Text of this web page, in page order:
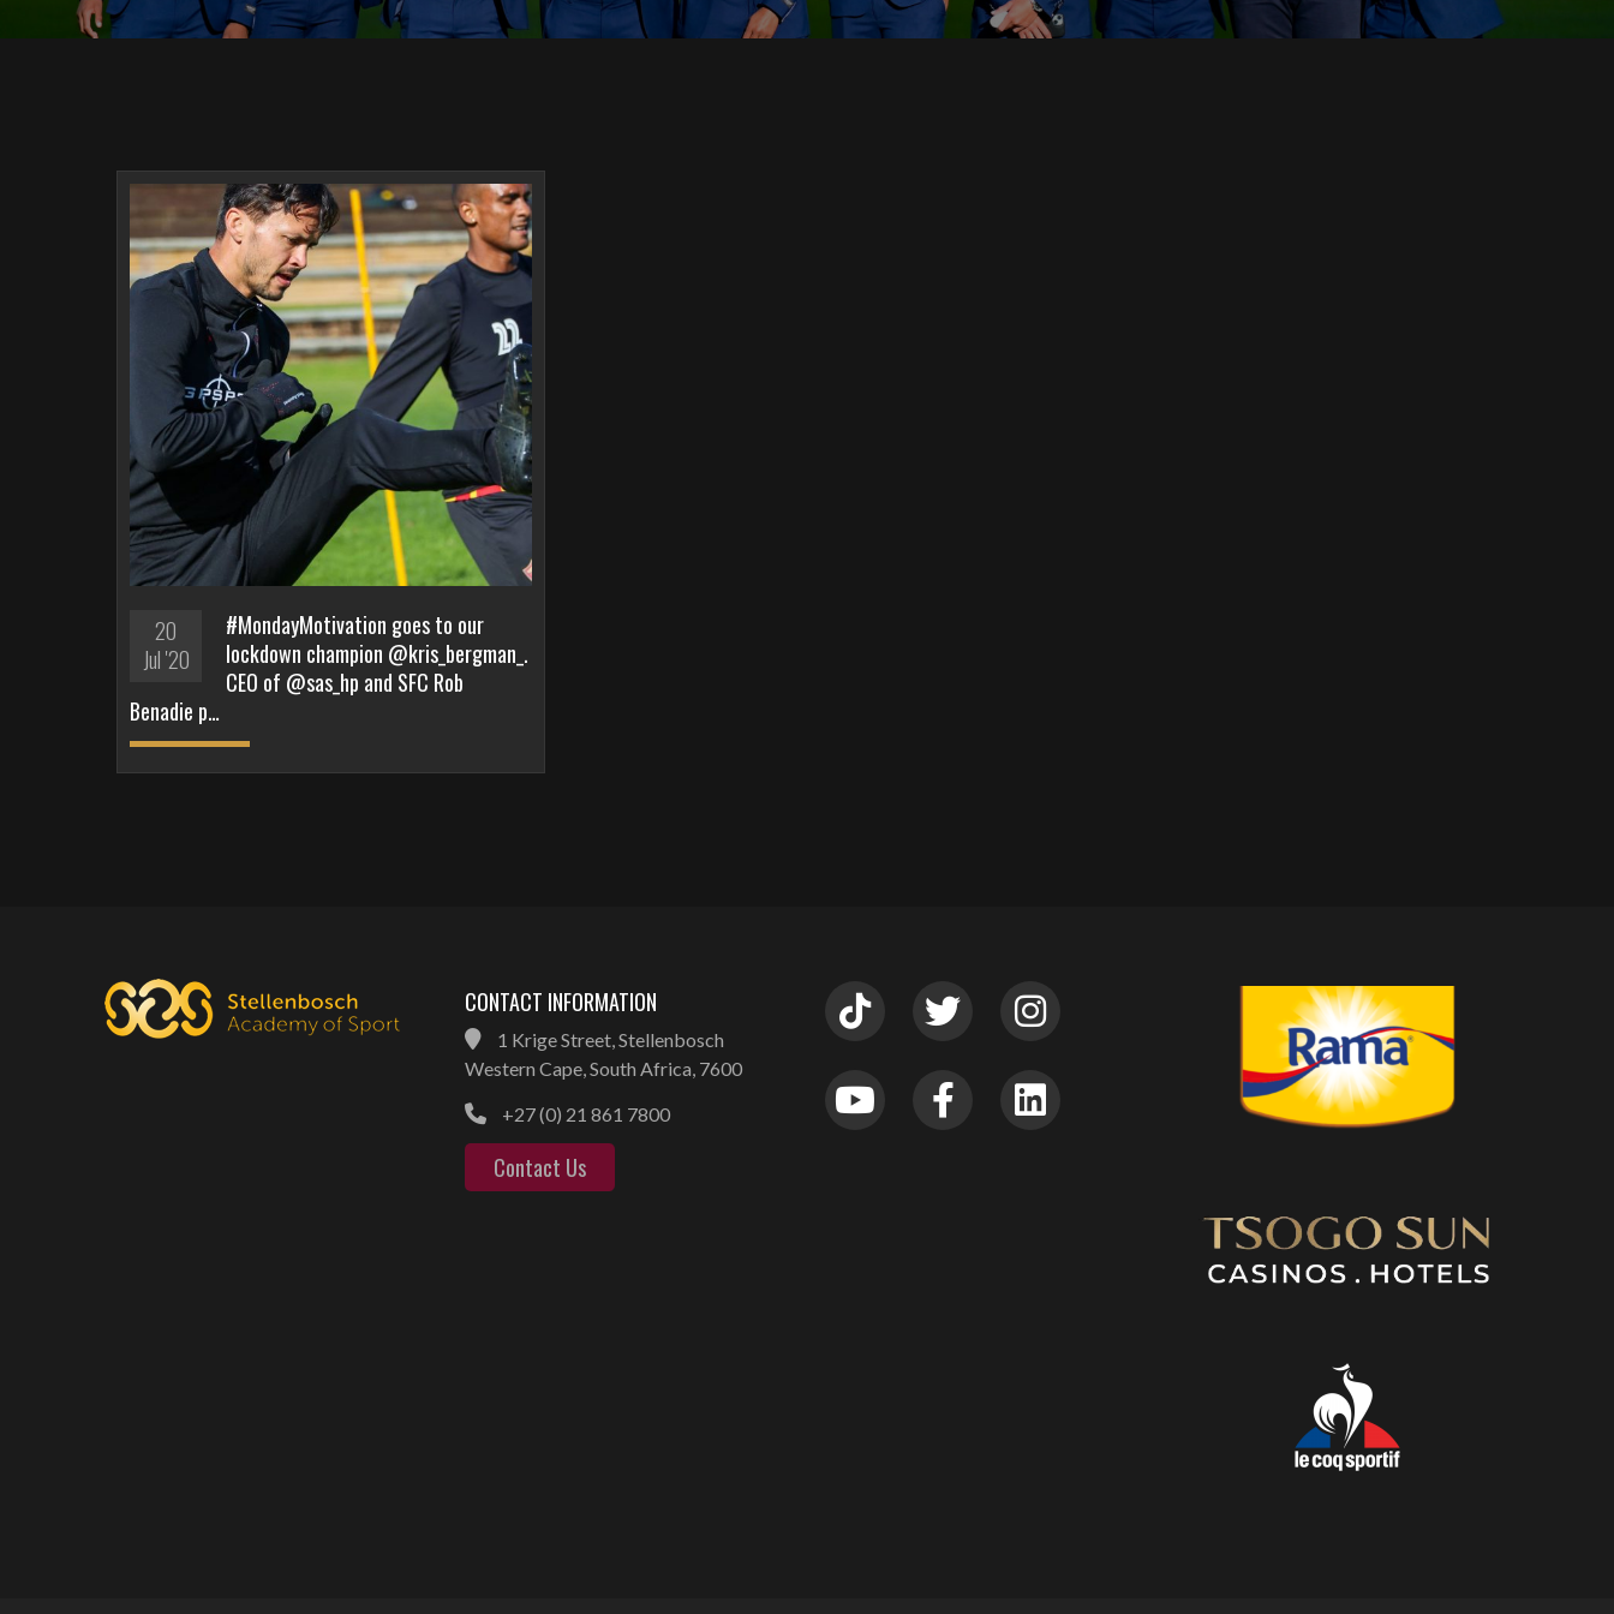
20
Jul '20
#MondayMotivation goes to our
lockdown champion @kris_bergman_.
CEO of @sas_hp and SFC Rob
Benadie p…
CONTACT INFORMATION
1 Krige Street, Stellenbosch
Western Cape, South Africa, 7600
+27 (0) 21 861 7800
Contact Us